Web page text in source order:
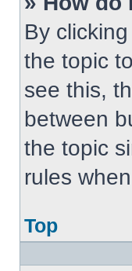
By
the topic
see this,
between
the topic
rules
Top